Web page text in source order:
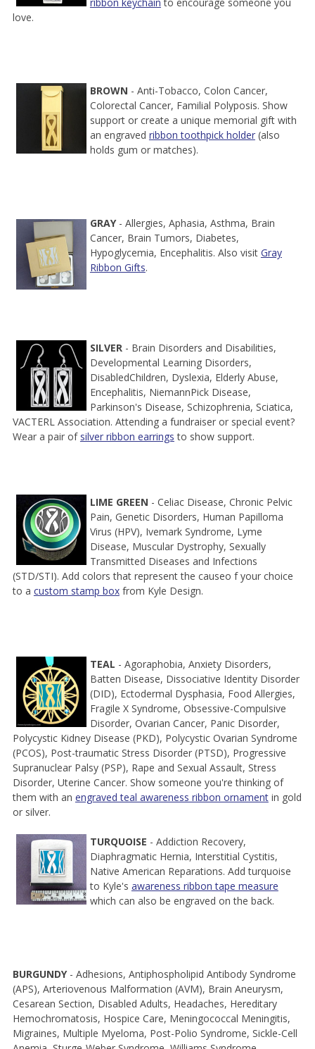
ribbon keychain to encourage someone you
love.
BROWN - Anti-Tobacco, Colon Cancer,
Colorectal Cancer, Familial Polyposis. Show
support or create a unique memorial gift with
an engraved ribbon toothpick holder(also
holds gum or matches).
GRAY - Allergies, Aphasia, Asthma, Brain
Cancer, Brain Tumors, Diabetes,
Hypoglycemia, Encephalitis. Also visit Gray
Ribbon Gifts.
SILVER - Brain Disorders and Disabilities,
Developmental Learning Disorders,
DisabledChildren, Dyslexia, Elderly Abuse,
Encephalitis, NiemannPick Disease,
Parkinson's Disease, Schizophrenia, Sciatica,
VACTERL Association. Attending a fundraiser or special event?
Wear a pair of silver ribbon earrings to show support.
LIME GREEN - Celiac Disease, Chronic Pelvic
Pain, Genetic Disorders, Human Papilloma
Virus (HPV), Ivemark Syndrome, Lyme
Disease, Muscular Dystrophy, Sexually
Transmitted Diseases and Infections
(STD/STI). Add colors that represent the causeo f your choice
to a custom stamp boxfrom Kyle Design.
TEAL - Agoraphobia, Anxiety Disorders,
Batten Disease, Dissociative Identity Disorder
(DID), Ectodermal Dysphasia, Food Allergies,
Fragile X Syndrome, Obsessive-Compulsive
Disorder, Ovarian Cancer, Panic Disorder,
Polycystic Kidney Disease (PKD), Polycystic Ovarian Syndrome
(PCOS), Post-traumatic Stress Disorder (PTSD), Progressive
Supranuclear Palsy (PSP), Rape and Sexual Assault, Stress
Disorder, Uterine Cancer. Show someone you're thinking of
them with an engraved teal awareness ribbon ornamentin gold
or silver.
TURQUOISE - Addiction Recovery,
Diaphragmatic Hernia, Interstitial Cystitis,
Native American Reparations. Add turquoise
to Kyle's awareness ribbon tape measure
which can also be engraved on the back.
BURGUNDY - Adhesions, Antiphospholipid Antibody Syndrome
(APS), Arteriovenous Malformation (AVM), Brain Aneurysm,
Cesarean Section, Disabled Adults, Headaches, Hereditary
Hemochromatosis, Hospice Care, Meningococcal Meningitis,
Migraines, Multiple Myeloma, Post-Polio Syndrome, Sickle-Cell